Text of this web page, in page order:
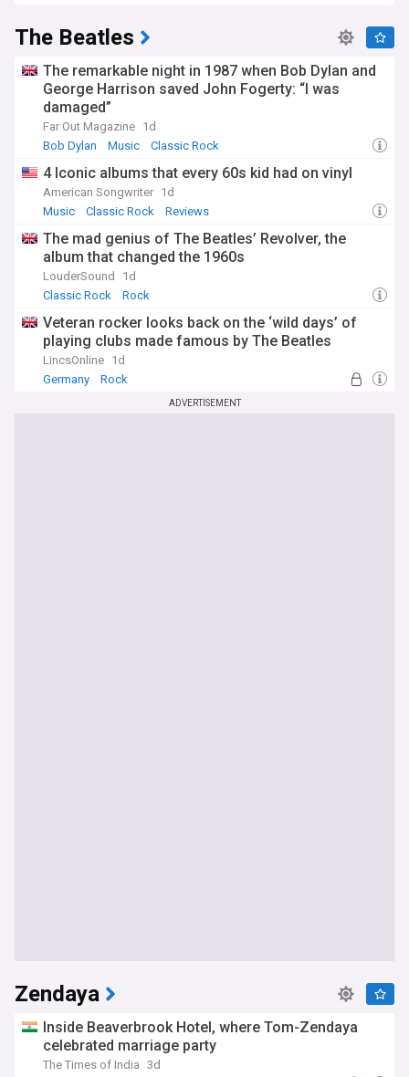
The Beatles
The remarkable night in 1987 when Bob Dylan and
George Harrison saved John Fogerty: “I was
damaged”
Far Out Magazine 1d
Bob Dylan
Music Classic Rock
4 Iconic albums that every 60s kid had on vinyl
American Songwriter 1d
Music
Classic Rock Reviews
The mad genius of The Beatles’ Revolver, the
album that changed the 1960s
LouderSound
1d
Classic Rock
Rock
Veteran rocker looks back on the ‘wild days’ of
playing clubs made famous by The Beatles
LincsOnline 1d
Germany
Rock
ADVERTISEMENT
Zendaya
Inside Beaverbrook Hotel, where Tom-Zendaya
celebrated marriage party
The Times of India 3d